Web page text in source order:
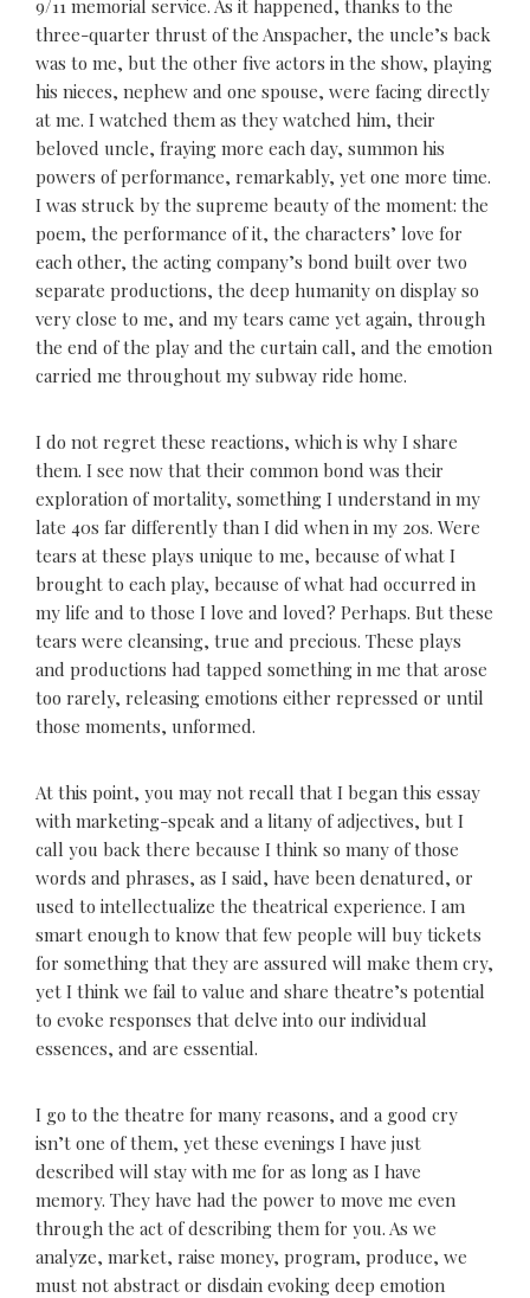
9/11 memorial service. As it happened, thanks to the
three-quarter thrust of the Anspacher, the uncle’s back
was to me, but the other five actors in the show, playing
his nieces, nephew and one spouse, were facing directly
at me. I watched them as they watched him, their
beloved uncle, fraying more each day, summon his
powers of performance, remarkably, yet one more time.
I was struck by the supreme beauty of the moment: the
poem, the performance of it, the characters’ love for
each other, the acting company’s bond built over two
separate productions, the deep humanity on display so
very close to me, and my tears came yet again, through
the end of the play and the curtain call, and the emotion
carried me throughout my subway ride home.
I do not regret these reactions, which is why I share
them. I see now that their common bond was their
exploration of mortality, something I understand in my
late 40s far differently than I did when in my 20s. Were
tears at these plays unique to me, because of what I
brought to each play, because of what had occurred in
my life and to those I love and loved? Perhaps. But these
tears were cleansing, true and precious. These plays
and productions had tapped something in me that arose
too rarely, releasing emotions either repressed or until
those moments, unformed.
At this point, you may not recall that I began this essay
with marketing-speak and a litany of adjectives, but I
call you back there because I think so many of those
words and phrases, as I said, have been denatured, or
used to intellectualize the theatrical experience. I am
smart enough to know that few people will buy tickets
for something that they are assured will make them cry,
yet I think we fail to value and share theatre’s potential
to evoke responses that delve into our individual
essences, and are essential.
I go to the theatre for many reasons, and a good cry
isn’t one of them, yet these evenings I have just
described will stay with me for as long as I have
memory. They have had the power to move me even
through the act of describing them for you. As we
analyze, market, raise money, program, produce, we
must not abstract or disdain evoking deep emotion